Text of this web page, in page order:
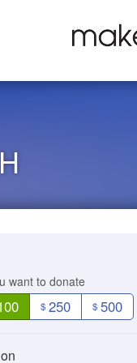
want to donate
$ 250 $ 500